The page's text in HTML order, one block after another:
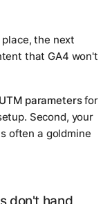
the next
that GA4 won't
UTM parametersfor
Second, your
often a goldmine
don't hand